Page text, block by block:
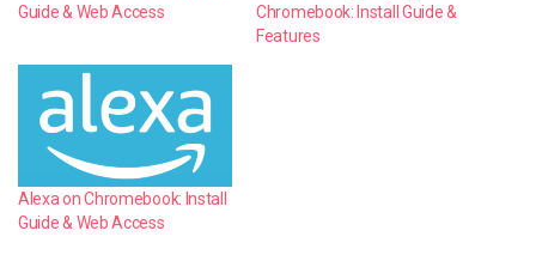
Guide & Web Access
Chromebook: Install Guide &
Features
Alexa on Chromebook: Install
Guide & Web Access